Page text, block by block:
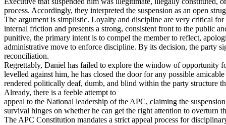
process. Accordingly, they interpreted the suspension as an open
The argument is simplistic. Loyalty and discipline are very critical
internal friction and presents a strong, consistent front to the public
punitive, the primary intent is to compel the member to reflect,
administrative move to enforce discipline. By its decision, the party
reconciliation.
Regrettably, Daniel has failed to explore the window of opportunity
levelled against him, he has closed the door for any possible
rendered politically deaf, dumb, and blind within the party structure
Already, there is a feeble attempt to
appeal to the National leadership of the APC, claiming the
survival hinges on whether he can get the right attention to overturn
The APC Constitution mandates a strict appeal process for